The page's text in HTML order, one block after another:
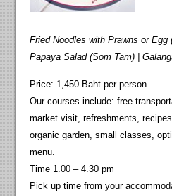
Fried Noodles with Prawns or Egg
Papaya Salad (Som Tam) |
Price: 1,450 Baht per person
Our courses include: free
market visit, refreshments,
organic garden, small classes,
menu.
Time 1.00 – 4.30 pm
Pick up time from your